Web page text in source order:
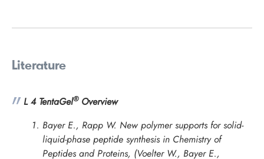
Literature
L 4 TentaGel®Overview
Bayer E., Rapp W. New polymer supports for solid-
liquid-phase peptide synthesis in Chemistry of
Peptides and Proteins, (Voelter W., Bayer E.,